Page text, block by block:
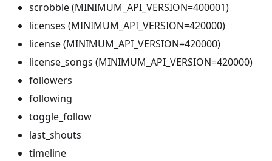
scrobble (MINIMUM_API_VERSION=400001)
licenses (MINIMUM_API_VERSION=420000)
license (MINIMUM_API_VERSION=420000)
license_songs (MINIMUM_API_VERSION=420000)
followers
following
toggle_follow
last_shouts
timeline